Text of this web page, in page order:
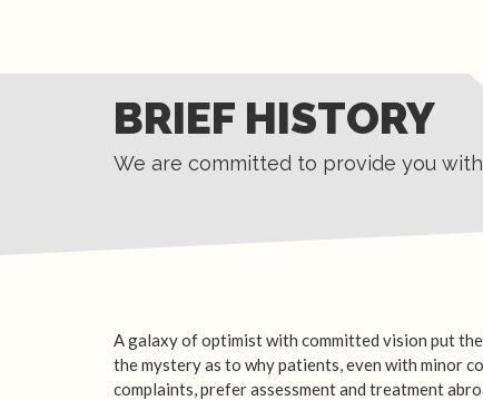
BRIEF HISTORY
We are committed to provide you
A galaxy of optimist with committed vision put
the mystery as to why patients, even with minor
complaints, prefer assessment and treatment